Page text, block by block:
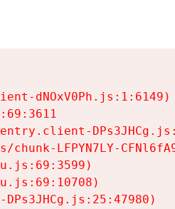
dNOxV0Ph.js:1:6149)
chunk-LFPYN7LY-